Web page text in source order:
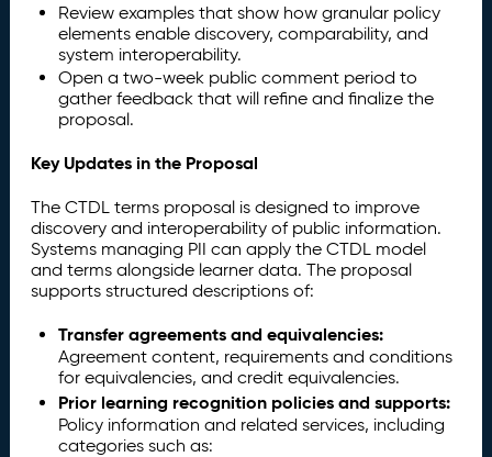
Review examples that show how granular policy
elements enable discovery, comparability, and
system interoperability.
Open a two-week public comment period to
gather feedback that will refine and finalize the
proposal.
Key Updates in the Proposal
The CTDL terms proposal is designed to improve
discovery and interoperability of public information.
Systems managing PII can apply the CTDL model
and terms alongside learner data. The proposal
supports structured descriptions of:
Transfer agreements and equivalencies:
Agreement content, requirements and conditions
for equivalencies, and credit equivalencies.
Prior learning recognition policies and supports:
Policy information and related services, including
categories such as: